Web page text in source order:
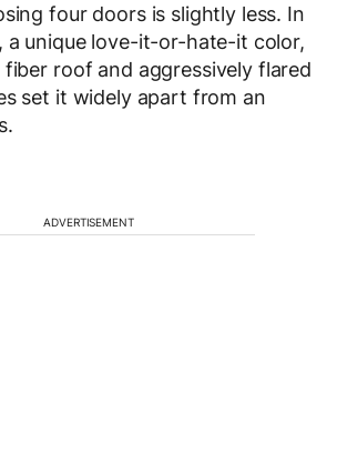
four doors is slightly less. In
a unique love-it-or-hate-it color,
fiber roof and aggressively flared
set it widely apart from an
ADVERTISEMENT